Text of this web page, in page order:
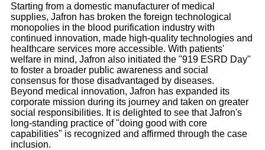
Starting from a domestic manufacturer of medical
supplies, Jafron has broken the foreign technological
monopolies in the blood purification industry with
continued innovation, made high-quality technologies and
healthcare services more accessible. With patients'
welfare in mind, Jafron also initiated the "919 ESRD Day"
to foster a broader public awareness and social
consensus for those disadvantaged by diseases.
Beyond medical innovation, Jafron has expanded its
corporate mission during its journey and taken on greater
social responsibilities. It is delighted to see that Jafron's
long-standing practice of "doing good with core
capabilities" is recognized and affirmed through the case
inclusion.